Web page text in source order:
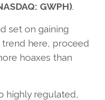
GWPH).
set on gaining
here, proceed
hoaxes than
highly regulated,